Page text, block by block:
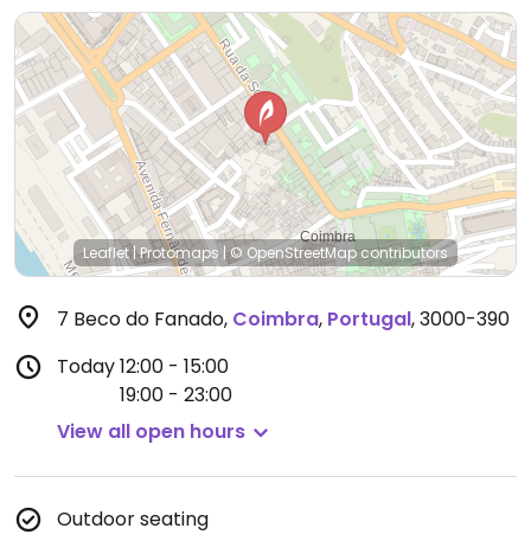
Leaflet|Protomaps |© OpenStreetMapcontributors
7 Beco do Fanado, Coimbra, Portugal,3000-390
Today12:00 - 15:00
19:00 - 23:00
View all open hours
Outdoor seating